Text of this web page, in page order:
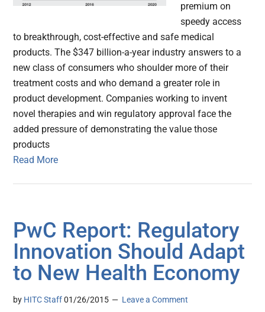
premium on
speedy access
to breakthrough, cost-effective and safe medical
products. The $347 billion-a-year industry answers to a
new class of consumers who shoulder more of their
treatment costs and who demand a greater role in
product development. Companies working to invent
novel therapies and win regulatory approval face the
added pressure of demonstrating the value those
products
Read More
PwC Report: Regulatory
Innovation Should Adapt
to New Health Economy
by HITC Staff 01/26/2015 Leave a Comment